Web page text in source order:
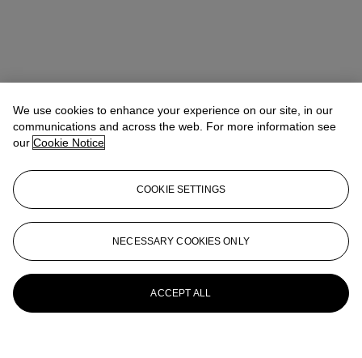
We use cookies to enhance your experience on our site, in our
communications and across the web. For more information see
our Cookie Notice
COOKIE SETTINGS
NECESSARY COOKIES ONLY
ACCEPT ALL